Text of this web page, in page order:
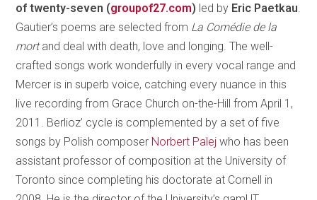
of twenty-seven (groupof27.com) led by Eric Paetkau
Gautier’s poems are selected from La Comédie de la
mortand deal with death, love and longing. The well-
crafted songs work wonderfully in every vocal range and
Mercer is in superb voice, catching every nuance in this
live recording from Grace Church on-the-Hill from April 1,
2011. Berlioz’ cycle is complemented by a set of five
songs by Polish composer Norbert Palejwho has been
assistant professor of composition at the University of
Toronto since completing his doctorate at Cornell in